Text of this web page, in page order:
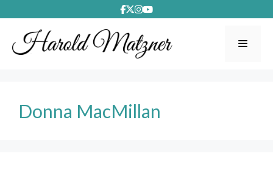
to
content
Donna MacMillan